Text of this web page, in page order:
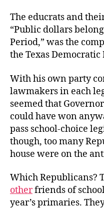
The educrats and
“Public dollars
Period,” was the
the Texas Democratic
With his own party
lawmakers in each
seemed that
could have won
pass school-choice
though, too many
house were on the
Which Republicans?
otherfriends of
year’s primaries.